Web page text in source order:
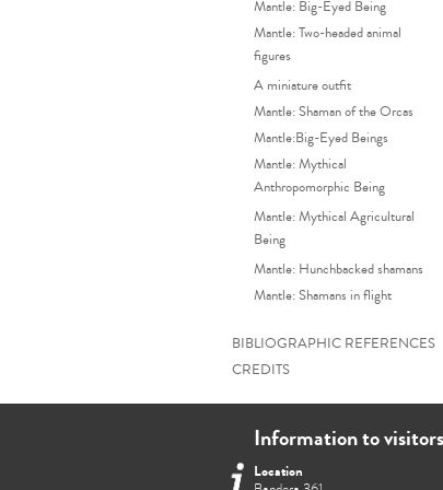
Mantle: Big-Eyed Being
Mantle: Two-headed animal
figures
A miniature outfit
Mantle: Shaman of the Orcas
Mantle:Big-Eyed Beings
Mantle: Mythical
Anthropomorphic Being
Mantle: Mythical Agricultural
Being
Mantle: Hunchbacked shamans
Mantle: Shamans in flight
BIBLIOGRAPHIC REFERENCES
CREDITS
Information to visitors
Location